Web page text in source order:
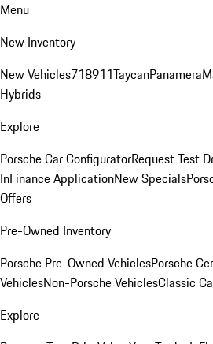
Menu
New Inventory
New Vehicles718911TaycanPanamera
Hybrids
Explore
Porsche Car ConfiguratorRequest Test
InFinance ApplicationNew Specials
Offers
Pre-Owned Inventory
Porsche Pre-Owned VehiclesPorsche
VehiclesNon-Porsche VehiclesClassic
Explore